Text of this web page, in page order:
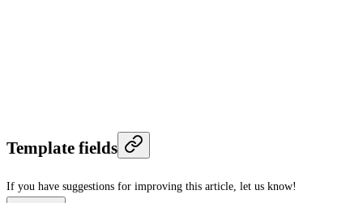
Template fields
If you have suggestions for improving this article, let us know!